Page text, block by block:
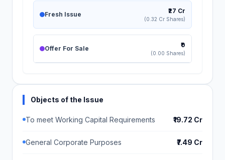
Fresh Issue ₹27 Cr
(0.32 Cr Shares)
Offer For Sale ₹0
(0.00 Shares)
Objects of the Issue
To meet Working Capital Requirements ₹19.72 Cr
General Corporate Purposes ₹7.49 Cr